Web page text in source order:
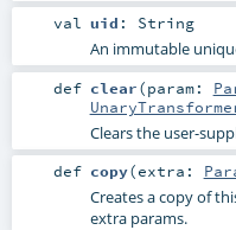
val uid : String
An immutable
def clear(param:
Clears the user-
def copy(extra:
Creates a copy of
extra params.